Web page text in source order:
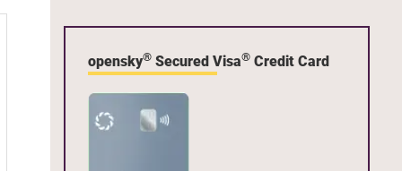
opensky® Secured Visa® Credit Card